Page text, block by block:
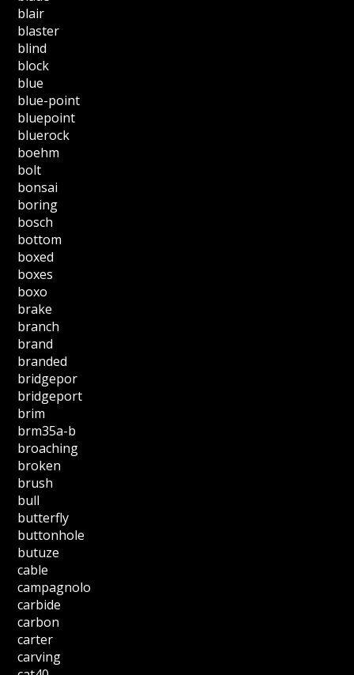
blair
blaster
blind
block
blue
blue-point
bluepoint
bluerock
boehm
bolt
bonsai
boring
bosch
bottom
boxed
boxes
boxo
brake
branch
brand
branded
bridgepor
bridgeport
brim
brm35a-b
broaching
broken
brush
bull
butterfly
buttonhole
butuze
cable
campagnolo
carbide
carbon
carter
carving